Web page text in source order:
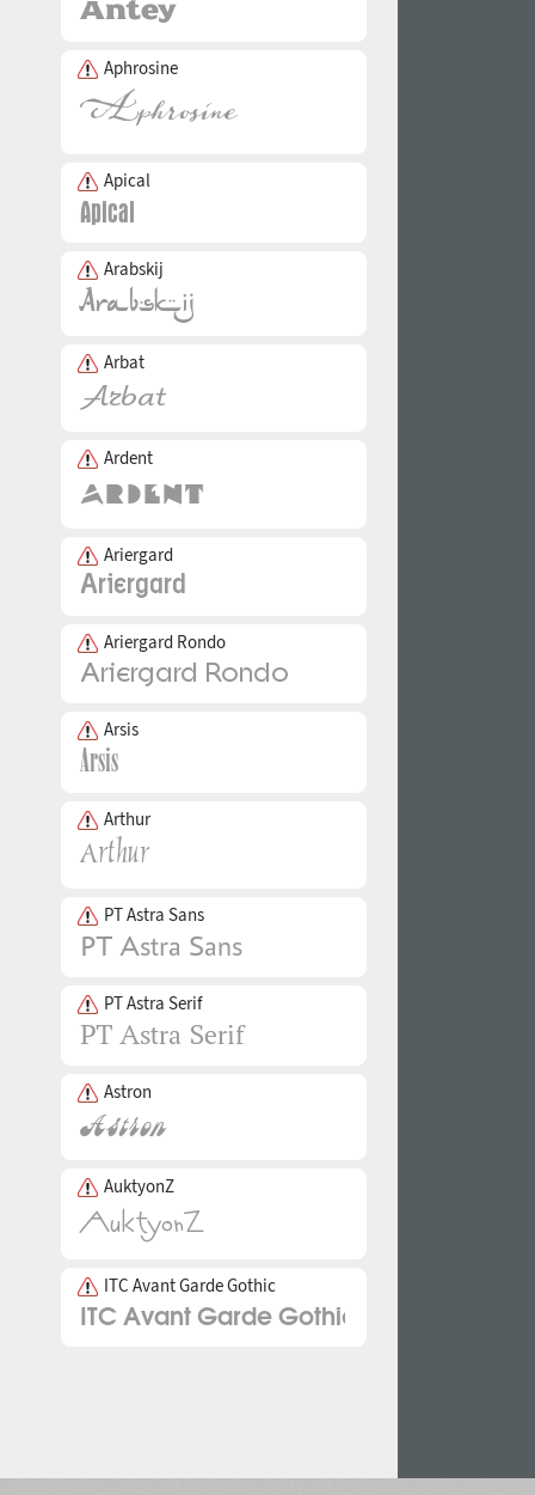
Aphrosine
Apical
Arabskij
Arbat
Ardent
Ariergard
Ariergard Rondo
Arsis
Arthur
PT Astra Sans
PT Astra Serif
Astron
AuktyonZ
ITC Avant Garde Gothic